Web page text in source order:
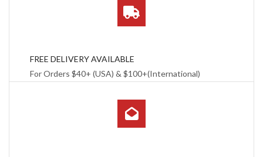
FREE DELIVERY AVAILABLE
For Orders $40+ (USA) & $100+(International)